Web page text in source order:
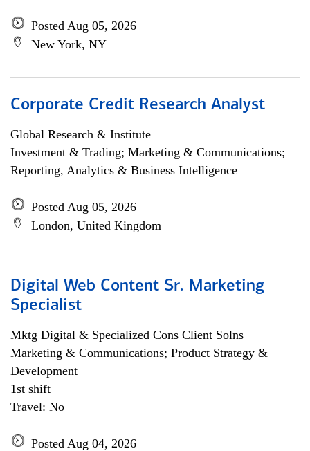
Posted Aug 05, 2026
New York, NY
Corporate Credit Research Analyst
Global Research & Institute
Investment & Trading; Marketing & Communications;
Reporting, Analytics & Business Intelligence
Posted Aug 05, 2026
London, United Kingdom
Digital Web Content Sr. Marketing
Specialist
Mktg Digital & Specialized Cons Client Solns
Marketing & Communications; Product Strategy &
Development
1st shift
Travel: No
Posted Aug 04, 2026